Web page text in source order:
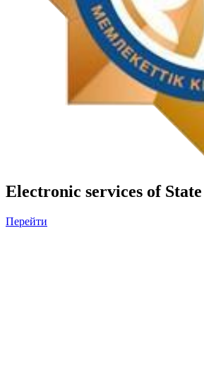
Electronic services of
Перейти